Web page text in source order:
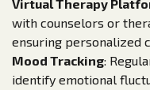
Virtual Therapy
with counselors or
ensuring personalized
Mood Tracking:
identify emotional